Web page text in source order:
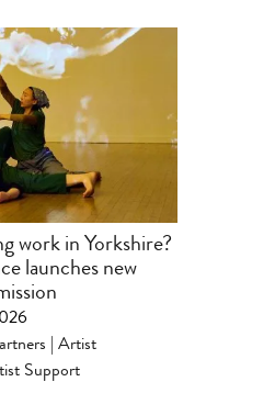
work in Yorkshire?
launches new
| Artist
Support